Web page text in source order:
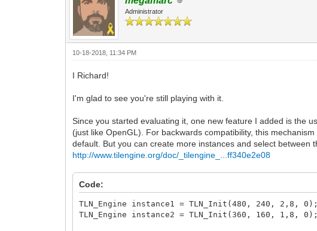
Administrator
10-18-2018, 11:34 PM
I Richard!
I'm glad to see you're still playing with it.
Since you started evaluating it, one new feature I added is the
(just like OpenGL). For backwards compatibility, this
default. But you can create more instances and select between
http://www.tilengine.org/doc/_tilengine_...ff340e2e08
Code:
TLN_Engine instance1 = TLN_Init(480, 240,
TLN_Engine instance2 = TLN_Init(360, 160,